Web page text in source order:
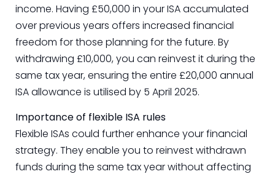
income. Having £50,000 in your ISA accumulated
over previous years offers increased financial
freedom for those planning for the future. By
withdrawing £10,000, you can reinvest it during the
same tax year, ensuring the entire £20,000 annual
ISA allowance is utilised by 5 April 2025.
Importance of flexible ISA rules
Flexible ISAs could further enhance your financial
strategy. They enable you to reinvest withdrawn
funds during the same tax year without affecting